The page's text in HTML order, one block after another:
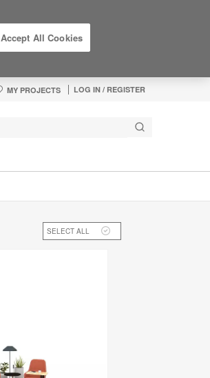
MY PROJECTS LOG IN / REGISTER
SELECT ALL
Accept All Cookies